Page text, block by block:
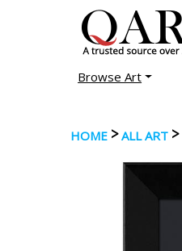
Browse Art
HOME >ALL ART >